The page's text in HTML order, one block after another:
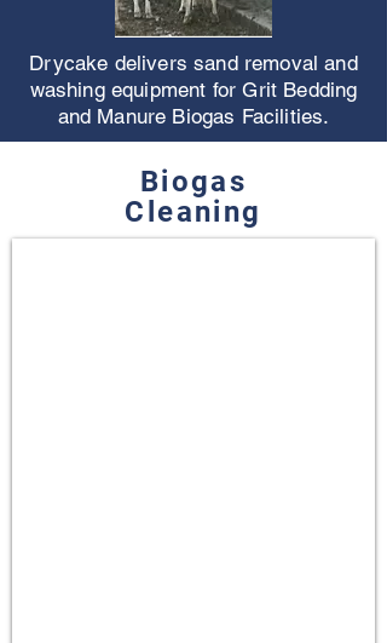
Drycake delivers sand removal and
washing equipment for Grit Bedding
and Manure Biogas Facilities.
Biogas
Cleaning